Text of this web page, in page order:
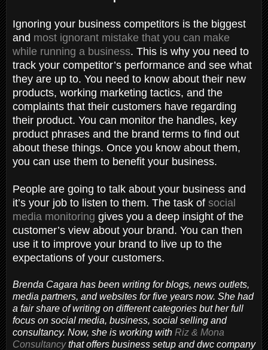
Ignoring your business competitors is the biggest
and most ignorant mistake that you can make
while running a business. This is why you need to
track your competitor’s performance and see what
they are up to. You need to know about their new
products, working marketing tactics, and the
complaints that their customers have regarding
their product. You can monitor the handles, key
product phrases and the brand terms to find out
about these things. Once you know about them,
you can use them to benefit your business.
People are going to talk about your business and
it’s your job to listen to them. The task of social
media monitoring gives you a deep insight of the
customer’s view about your brand. You can then
use it to improve your brand to live up to the
expectations of your customers.
Brenda Cagara has been writing for blogs, news outlets,
media partners, and websites for five years now. She had
a fair share of writing on different categories but her full
focus on social media, business, social selling and
consultancy. Now, she is working with Riz & Mona
Consultancythat offers business setup and dwc company